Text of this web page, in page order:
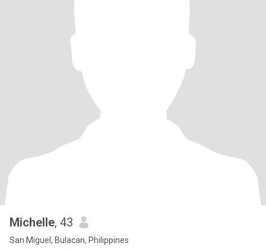
Michelle, 43
San Miguel, Bulacan, Philippines